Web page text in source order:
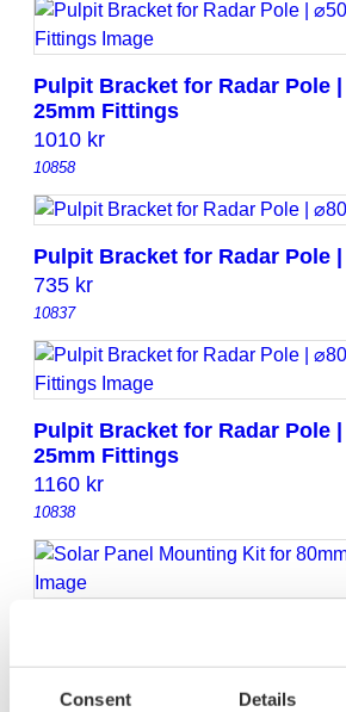
Consent Details
Pulpit Bracket for Radar Pole
25mm Fittings
1010 kr
10858
Pulpit Bracket for Radar Pole |
735 kr
10837
Pulpit Bracket for Radar Pole
25mm Fittings
1160 kr
10838
Solar Panel Mounting Kit for